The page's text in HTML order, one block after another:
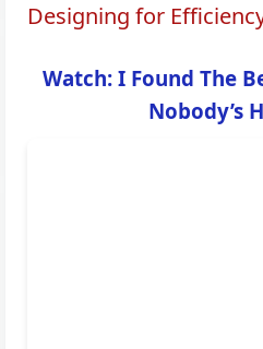
Designing for
Watch: I Found The
Nobody’s